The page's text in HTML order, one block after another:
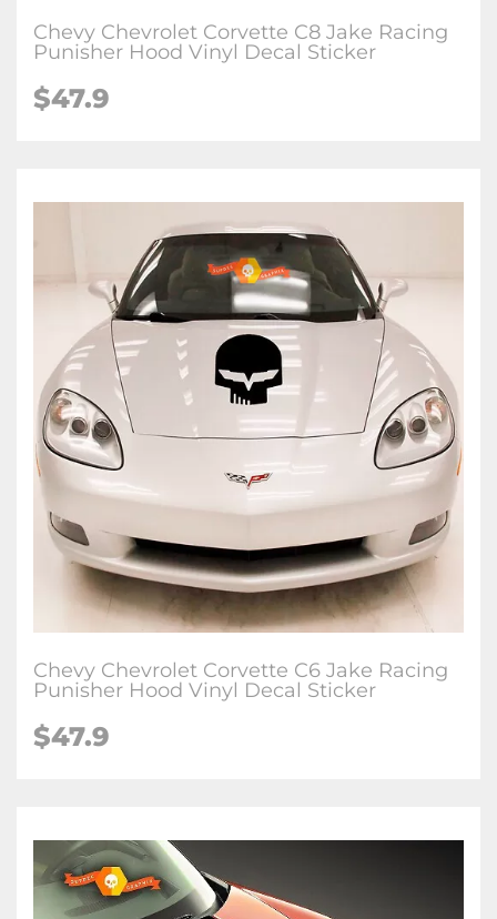
Chevy Chevrolet Corvette C8 Jake Racing
Punisher Hood Vinyl Decal Sticker
$47.9
Chevy Chevrolet Corvette C6 Jake Racing
Punisher Hood Vinyl Decal Sticker
$47.9